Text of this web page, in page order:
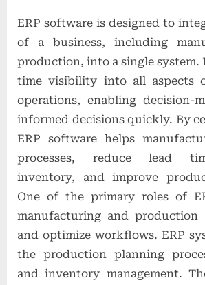
o
n
s
ERP software is designed to
of a business, including
production, into a single system.
time visibility into all aspects
operations, enabling decision-
informed decisions quickly. By
ERP software helps
processes, reduce lead
inventory, and improve
One of the primary roles of
manufacturing and production
and optimize workflows. ERP
the production planning
and inventory management.